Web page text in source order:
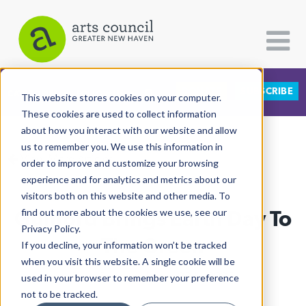
This website stores cookies on your computer.
These cookies are used to collect information
about how you interact with our website and allow
us to remember you. We use this information in
order to improve and customize your browsing
experience and for analytics and metrics about our
visitors both on this website and other media. To
find out more about the cookies we use, see our
Privacy Policy.
If you decline, your information won’t be tracked
when you visit this website. A single cookie will be
used in your browser to remember your preference
not to be tracked.
CATEGORIES FOLLOW US SUBSCRIBE
All Categories
Architecture
Arts & Culture
Books
Citizen Contributions
Creative Writing
Culture & Community
View More Articles
Guilford Brings Earth Day To
The Green
Ruby Szekeres| April 28th, 2026